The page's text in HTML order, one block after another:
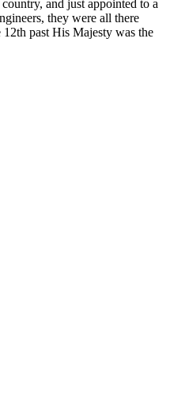
and just appointed to a
they were all there
past His Majesty was the